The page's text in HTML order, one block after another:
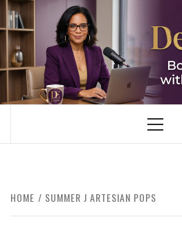
Skip
to
content
BOOMER WHO BLOGS WITH A
HOME SUMMER J ARTESIAN POPS